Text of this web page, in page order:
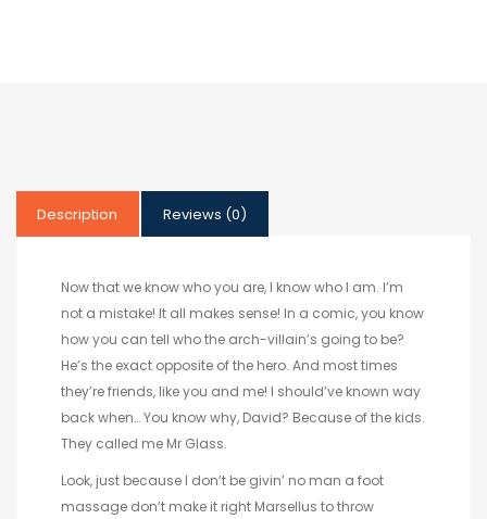
Description Reviews (0)
Now that we know who you are, I know who I am. I’m
not a mistake! It all makes sense! In a comic, you know
how you can tell who the arch-villain’s going to be?
He’s the exact opposite of the hero. And most times
they’re friends, like you and me! I should’ve known way
back when… You know why, David? Because of the kids.
They called me Mr Glass.
Look, just because I don’t be givin’ no man a foot
massage don’t make it right Marsellus to throw